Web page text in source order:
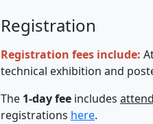
Registration
Registration fees include:
technical exhibition and
The 1-day fee includes
registrations here.